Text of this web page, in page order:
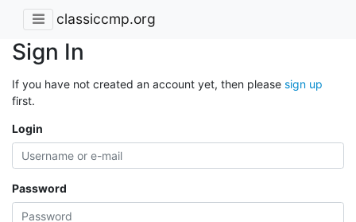
classiccmp.org
Sign In
If you have not created an account yet, then please sign up
first.
Login
Password